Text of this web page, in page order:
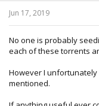
Jun 17, 2019
No one is probably
each of these torrents
However I
mentioned.